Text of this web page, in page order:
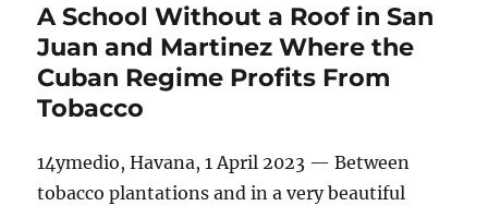
A School Without a Roof in San
Juan and Martinez Where the
Cuban Regime Profits From
Tobacco
14ymedio, Havana, 1 April 2023 — Between
tobacco plantations and in a very beautiful